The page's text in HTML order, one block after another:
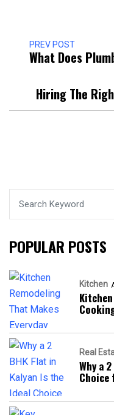
PREV POST
What Does
Hiring The
POPULAR POSTS
Kitchen
Real
Why a
Choice